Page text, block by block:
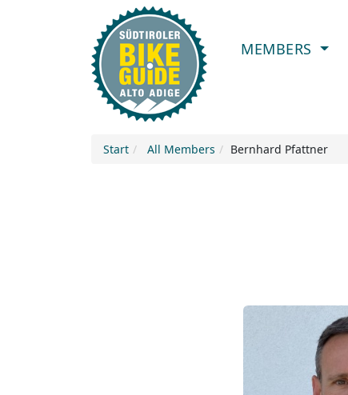
MEMBERS
Start All Members Bernhard Pfattner